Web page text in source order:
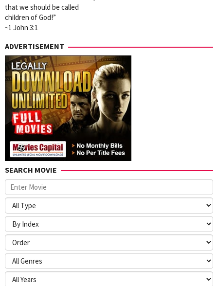
that we should be called
children of God!”
~1 John 3:1
ADVERTISEMENT
SEARCH MOVIE